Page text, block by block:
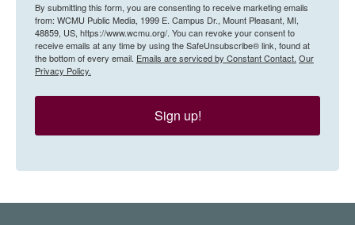
By submitting this form, you are consenting to receive marketing emails
from: WCMU Public Media, 1999 E. Campus Dr., Mount Pleasant, MI,
48859, US, https://www.wcmu.org/. You can revoke your consent to
receive emails at any time by using the SafeUnsubscribe® link, found at
the bottom of every email. Emails are serviced by Constant Contact. Our
Privacy Policy.
Sign up!